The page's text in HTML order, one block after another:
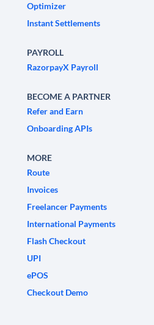
Optimizer
Instant Settlements
PAYROLL
RazorpayX Payroll
BECOME A PARTNER
Refer and Earn
Onboarding APIs
MORE
Route
Invoices
Freelancer Payments
International Payments
Flash Checkout
UPI
ePOS
Checkout Demo